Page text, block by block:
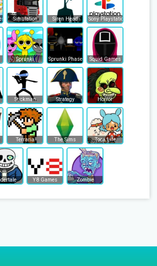
Simulation Siren Head Sony Playstation
Sprunki Sprunki Phase Squid Games
Stickman Strategy Horror
Terraria The Sims Toca Life
Y8 Games Zombie